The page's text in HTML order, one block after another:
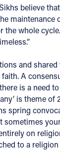
believe
maintenance
the whole
and
A
is a need
sometimes
on
to a religion